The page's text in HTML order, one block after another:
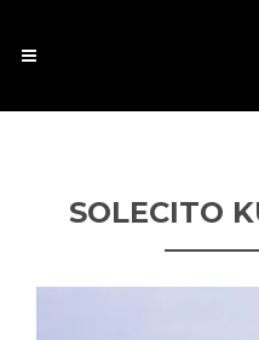
SOLECITO